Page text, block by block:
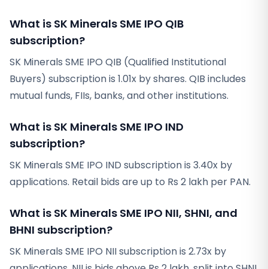
What is SK Minerals SME IPO QIB
subscription?
SK Minerals SME IPO QIB (Qualified Institutional
Buyers) subscription is 1.01x by shares. QIB includes
mutual funds, FIIs, banks, and other institutions.
What is SK Minerals SME IPO IND
subscription?
SK Minerals SME IPO IND subscription is 3.40x by
applications. Retail bids are up to Rs 2 lakh per PAN.
What is SK Minerals SME IPO NII, SHNI, and
BHNI subscription?
SK Minerals SME IPO NII subscription is 2.73x by